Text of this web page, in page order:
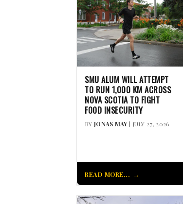
SMU ALUM WILL ATTEMPT
TO RUN 1,000 KM ACROSS
NOVA SCOTIA TO FIGHT
FOOD INSECURITY
BY JONAS MAY| JULY 27, 2026
READ MORE...